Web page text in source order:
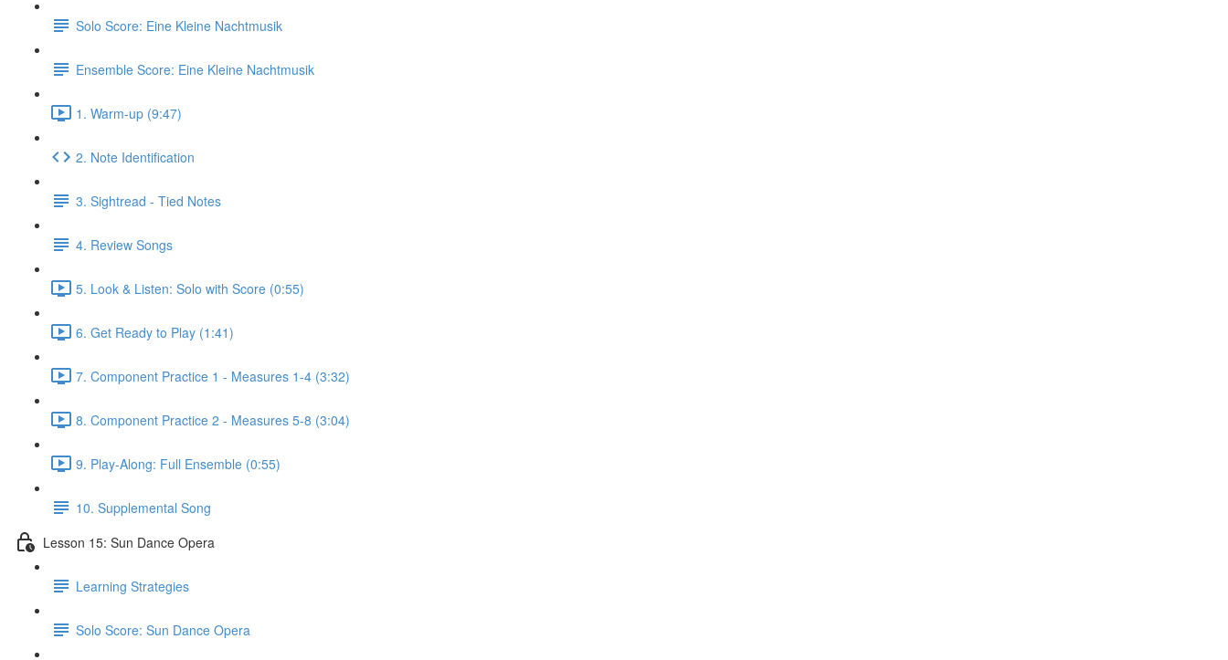
Solo Score: Eine Kleine Nachtmusik
Ensemble Score: Eine Kleine Nachtmusik
1. Warm-up (9:47)
2. Note Identification
3. Sightread - Tied Notes
4. Review Songs
5. Look & Listen: Solo with Score (0:55)
6. Get Ready to Play (1:41)
7. Component Practice 1 - Measures 1-4 (3:32)
8. Component Practice 2 - Measures 5-8 (3:04)
9. Play-Along: Full Ensemble (0:55)
10. Supplemental Song
Lesson 15: Sun Dance Opera
Learning Strategies
Solo Score: Sun Dance Opera